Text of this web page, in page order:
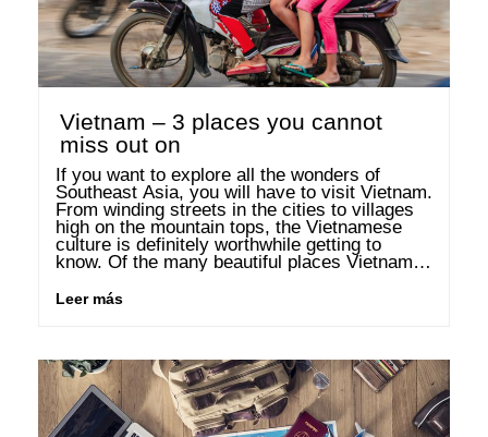
Vietnam – 3 places you cannot
miss out on
If you want to explore all the wonders of
Southeast Asia, you will have to visit Vietnam.
From winding streets in the cities to villages
high on the mountain tops, the Vietnamese
culture is definitely worthwhile getting to
know. Of the many beautiful places Vietnam
the …
Leer más